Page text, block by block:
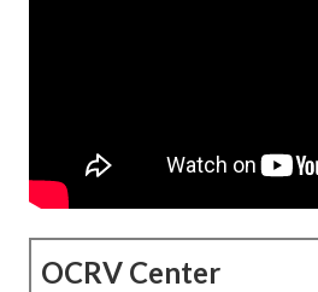
OCRV Center